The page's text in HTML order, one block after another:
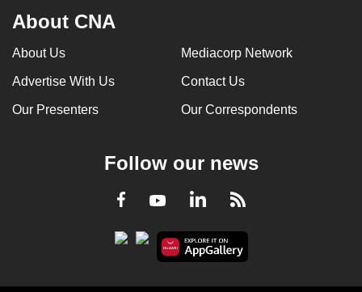
About CNA
About Us Mediacorp Network
Advertise With Us Contact Us
Our Presenters Our Correspondents
Follow our news
Facebook
YoutubeLinkedInRSS